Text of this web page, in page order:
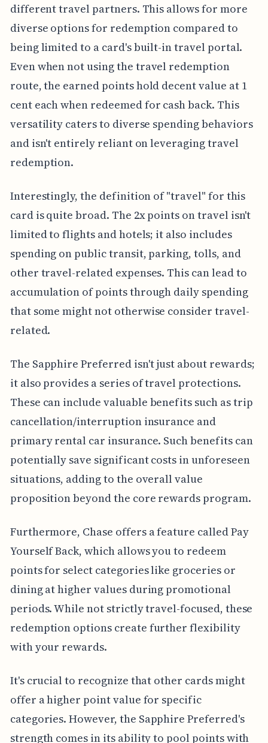
different travel partners. This allows for more
diverse options for redemption compared to
being limited to a card's built-in travel portal.
Even when not using the travel redemption
route, the earned points hold decent value at 1
cent each when redeemed for cash back. This
versatility caters to diverse spending behaviors
and isn't entirely reliant on leveraging travel
redemption.
Interestingly, the definition of "travel" for this
card is quite broad. The 2x points on travel isn't
limited to flights and hotels; it also includes
spending on public transit, parking, tolls, and
other travel-related expenses. This can lead to
accumulation of points through daily spending
that some might not otherwise consider travel-
related.
The Sapphire Preferred isn't just about rewards;
it also provides a series of travel protections.
These can include valuable benefits such as trip
cancellation/interruption insurance and
primary rental car insurance. Such benefits can
potentially save significant costs in unforeseen
situations, adding to the overall value
proposition beyond the core rewards program.
Furthermore, Chase offers a feature called Pay
Yourself Back, which allows you to redeem
points for select categories like groceries or
dining at higher values during promotional
periods. While not strictly travel-focused, these
redemption options create further flexibility
with your rewards.
It's crucial to recognize that other cards might
offer a higher point value for specific
categories. However, the Sapphire Preferred's
strength comes in its ability to pool points with